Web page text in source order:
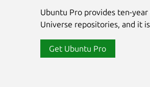
Ubuntu Pro provides ten-
Universe repositories, and it
Get Ubuntu Pro